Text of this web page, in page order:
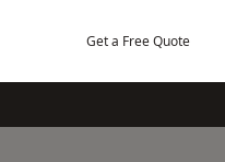
Get a Free Quote